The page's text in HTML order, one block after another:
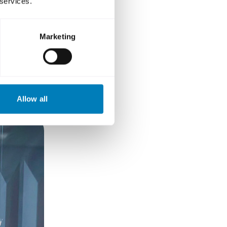
Marketing
Allow all